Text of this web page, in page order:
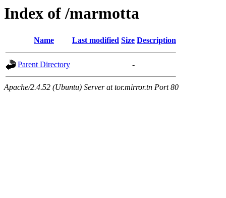
Index of /marmotta
Name Last modified Size Description
Parent Directory -
Apache/2.4.52 (Ubuntu) Server at tor.mirror.tn Port 80